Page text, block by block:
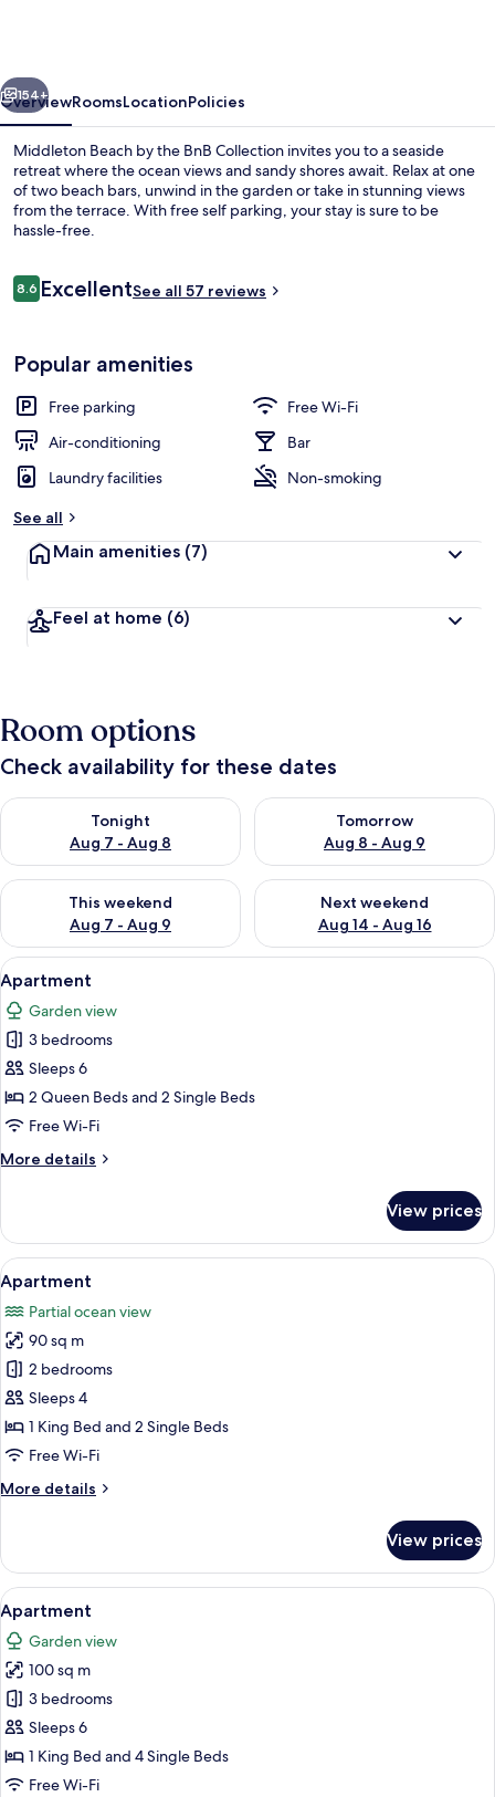
Collection
Next
154+
OverviewRoomsLocationPolicies
Middleton Beach by the BnB Collection invites you to a seaside
retreat where the ocean views and sandy shores await. Relax at one
of two beach bars, unwind in the garden or take in stunning views
from the terrace. With free self parking, your stay is sure to be
hassle-free.
Reviews
8.68.6 out of 10
ExcellentSee all 57 reviews
Popular amenities
Free parking
Free Wi-Fi
Air-conditioning
Bar
Laundry facilities
Non-smoking
See all
Main amenities (7)
Feel at home (6)
Room options
Check availability for these dates
Tonight
Aug 7 - Aug 8
Check availability for tonight Aug 7 - Aug 8
Tomorrow
Aug 8 - Aug 9
Check availability for
This weekend
Aug 7 - Aug 9
Check availability for this weekend Aug 7 - Aug 9
Next weekend
Aug 14 - Aug 16
Check availability for next
View
all
photos
for
Apartment
A cozy room with a wooden table,
15
Apartment
Garden view
3 bedrooms
Sleeps 6
2 Queen Beds and 2 Single Beds
Free Wi-Fi
More details
More
View prices
View
all
photos
for
Apartment
A room with a potted plant on a
17
Apartment
Partial ocean view
90 sq m
2 bedrooms
Sleeps 4
1 King Bed and 2 Single Beds
Free Wi-Fi
More details
More
View prices
View
all
photos
for
Apartment
A small kitchen with a wooden table
16
Apartment
Garden view
100 sq m
3 bedrooms
Sleeps 6
1 King Bed and 4 Single Beds
Free Wi-Fi